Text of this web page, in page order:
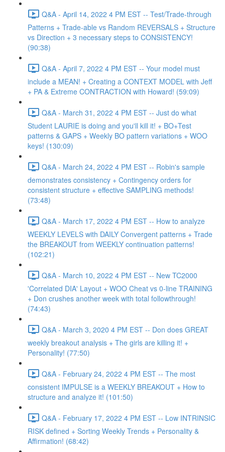
Q&A - April 14, 2022 4 PM EST -- Test/Trade-through
Patterns + Trade-able vs Random REVERSALS + Structure
vs Direction + 3 necessary steps to CONSISTENCY!
(90:38)
Q&A - April 7, 2022 4 PM EST -- Your model must
include a MEAN! + Creating a CONTEXT MODEL with Jeff
+ PA & Extreme CONTRACTION with Howard! (59:09)
Q&A - March 31, 2022 4 PM EST -- Just do what
Student LAURIE is doing and you'll kill it! + BO+Test
patterns & GAPS + Weekly BO pattern variations + WOO
keys! (130:09)
Q&A - March 24, 2022 4 PM EST -- Robin's sample
demonstrates consistency + Contingency orders for
consistent structure + effective SAMPLING methods!
(73:48)
Q&A - March 17, 2022 4 PM EST -- How to analyze
WEEKLY LEVELS with DAILY Convergent patterns + Trade
the BREAKOUT from WEEKLY continuation patterns!
(102:21)
Q&A - March 10, 2022 4 PM EST -- New TC2000
'Correlated DIA' Layout + WOO Cheat vs 0-line TRAINING
+ Don crushes another week with total followthrough!
(74:43)
Q&A - March 3, 2020 4 PM EST -- Don does GREAT
weekly breakout analysis + The girls are killing it! +
Personality! (77:50)
Q&A - February 24, 2022 4 PM EST -- The most
consistent IMPULSE is a WEEKLY BREAKOUT + How to
structure and analyze it! (101:50)
Q&A - February 17, 2022 4 PM EST -- Low INTRINSIC
RISK defined + Sorting Weekly Trends + Personality &
Affirmation! (68:42)